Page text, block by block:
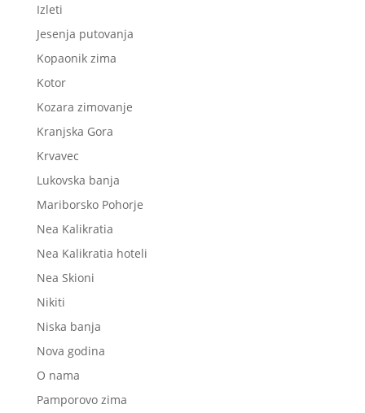
Izleti
Jesenja putovanja
Kopaonik zima
Kotor
Kozara zimovanje
Kranjska Gora
Krvavec
Lukovska banja
Mariborsko Pohorje
Nea Kalikratia
Nea Kalikratia hoteli
Nea Skioni
Nikiti
Niska banja
Nova godina
O nama
Pamporovo zima